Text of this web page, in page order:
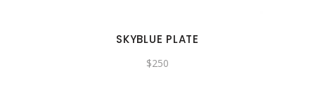
SKYBLUE PLATE
$250